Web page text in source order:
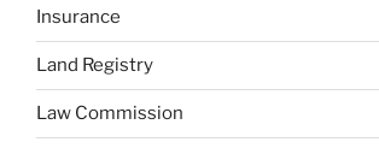
Insurance
Land Registry
Law Commission